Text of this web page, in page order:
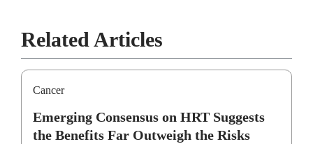
Related Articles
Cancer
Emerging Consensus on HRT Suggests
the Benefits Far Outweigh the Risks